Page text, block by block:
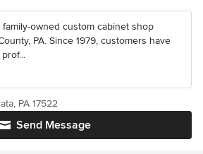
family-owned custom cabinet shop
PA. Since 1979, customers have
Send Message
PA 17522